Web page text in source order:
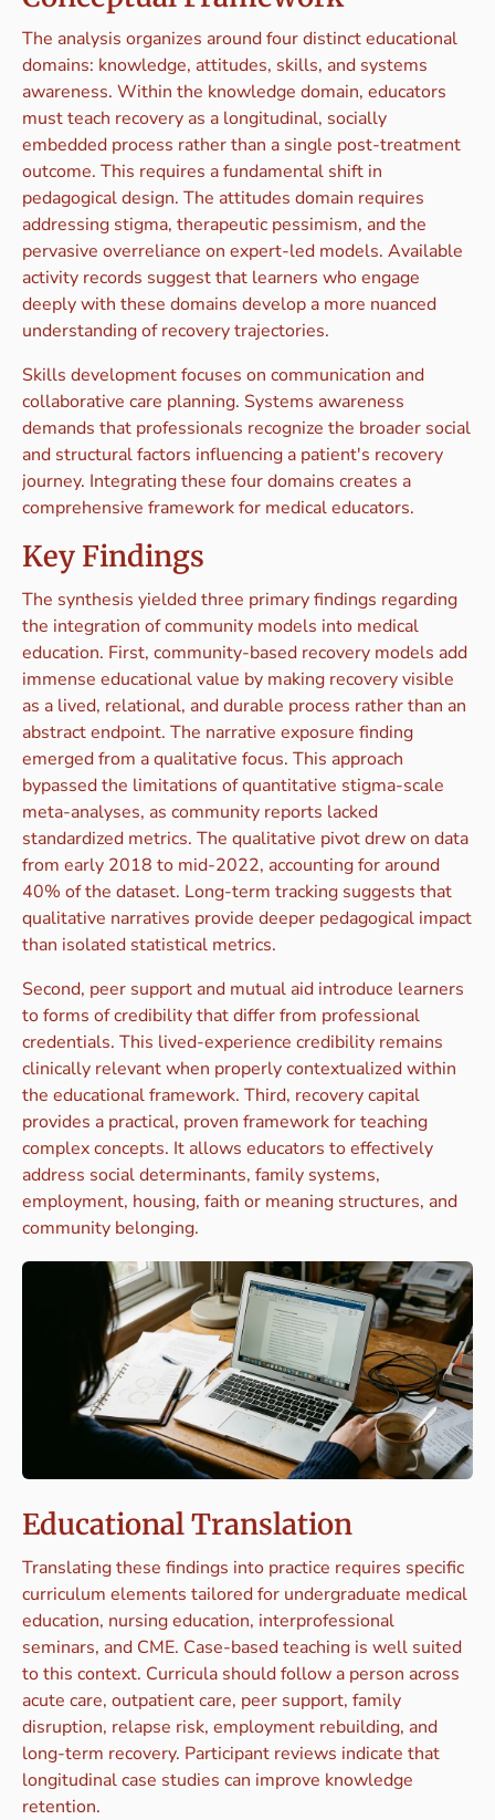
The analysis organizes around four distinct educational
domains: knowledge, attitudes, skills, and systems
awareness. Within the knowledge domain, educators
must teach recovery as a longitudinal, socially
embedded process rather than a single post-treatment
outcome. This requires a fundamental shift in
pedagogical design. The attitudes domain requires
addressing stigma, therapeutic pessimism, and the
pervasive overreliance on expert-led models. Available
activity records suggest that learners who engage
deeply with these domains develop a more nuanced
understanding of recovery trajectories.
Skills development focuses on communication and
collaborative care planning. Systems awareness
demands that professionals recognize the broader social
and structural factors influencing a patient's recovery
journey. Integrating these four domains creates a
comprehensive framework for medical educators.
Key Findings
The synthesis yielded three primary findings regarding
the integration of community models into medical
education. First, community-based recovery models add
immense educational value by making recovery visible
as a lived, relational, and durable process rather than an
abstract endpoint. The narrative exposure finding
emerged from a qualitative focus. This approach
bypassed the limitations of quantitative stigma-scale
meta-analyses, as community reports lacked
standardized metrics. The qualitative pivot drew on data
from early 2018 to mid-2022, accounting for around
40% of the dataset. Long-term tracking suggests that
qualitative narratives provide deeper pedagogical impact
than isolated statistical metrics.
Second, peer support and mutual aid introduce learners
to forms of credibility that differ from professional
credentials. This lived-experience credibility remains
clinically relevant when properly contextualized within
the educational framework. Third, recovery capital
provides a practical, proven framework for teaching
complex concepts. It allows educators to effectively
address social determinants, family systems,
employment, housing, faith or meaning structures, and
community belonging.
Educational Translation
Translating these findings into practice requires specific
curriculum elements tailored for undergraduate medical
education, nursing education, interprofessional
seminars, and CME. Case-based teaching is well suited
to this context. Curricula should follow a person across
acute care, outpatient care, peer support, family
disruption, relapse risk, employment rebuilding, and
long-term recovery. Participant reviews indicate that
longitudinal case studies can improve knowledge
retention.